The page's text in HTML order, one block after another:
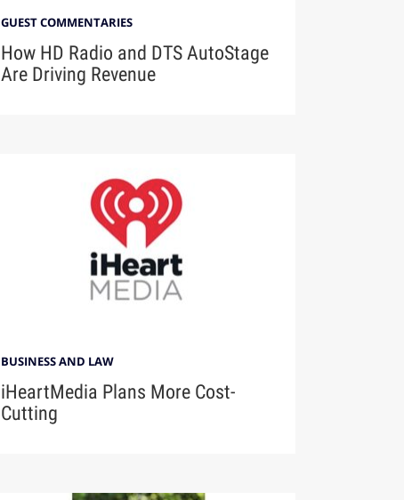
GUEST COMMENTARIES
How HD Radio and DTS AutoStage
Are Driving Revenue
BUSINESS AND LAW
iHeartMedia Plans More Cost-
Cutting